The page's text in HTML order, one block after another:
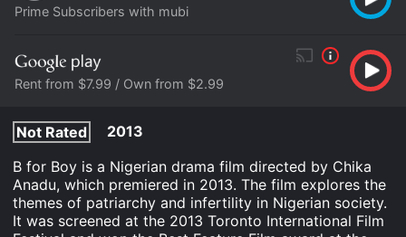
Prime Subscribers with mubi
Rent from $7.99 / Own from $2.99
Not Rated
2013
B for Boy is a Nigerian drama film directed by Chika
Anadu, which premiered in 2013. The film explores the
themes of patriarchy and infertility in Nigerian society.
It was screened at the 2013 Toronto International Film